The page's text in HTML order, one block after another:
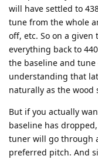
will have settled to
tune from the whole
off, etc. So on a
everything back to
the baseline and
understanding that
naturally as the wood
But if you actually
baseline has
tuner will go through
preferred pitch. And